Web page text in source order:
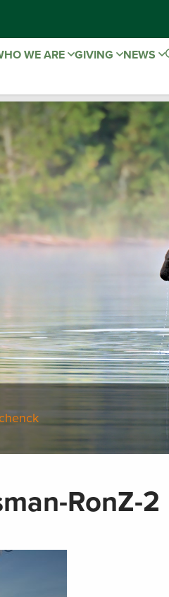
WE ARE GIVING NEWS
RonZ-2